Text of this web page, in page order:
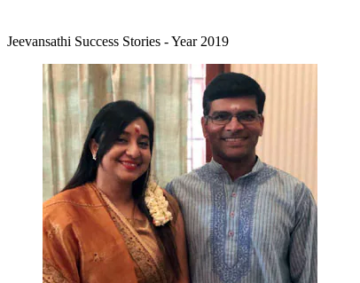
Jeevansathi Success Stories - Year 2019